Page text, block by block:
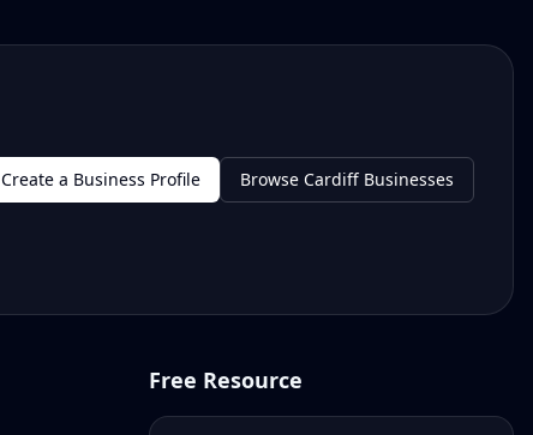
Create a Business Profile Browse Cardiff Businesses
Free Resource